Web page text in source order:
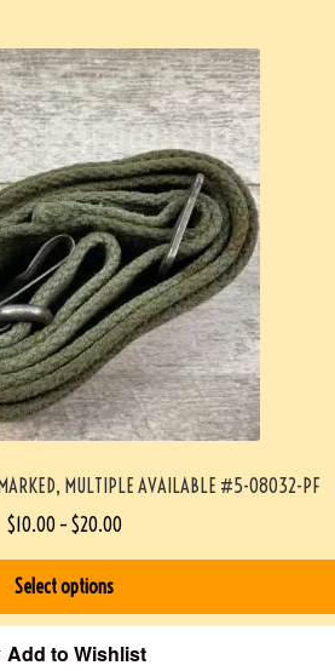
MULTIPLE AVAILABLE #5-08032-PF
$10.00 – $20.00
Select options
Add to Wishlist